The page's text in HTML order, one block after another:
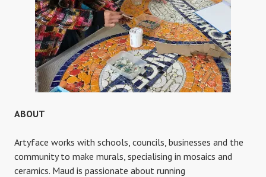
ABOUT
Artyface works with schools, councils, businesses and the
community to make murals, specialising in mosaics and
ceramics. Maud is passionate about running